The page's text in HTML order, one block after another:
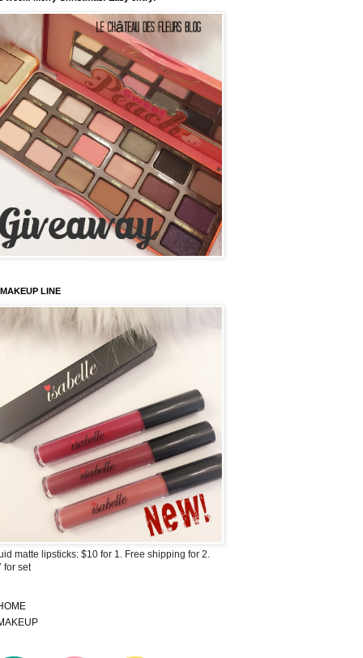
LINE
matte lipsticks: $10 for 1. Free shipping for 2.
for set